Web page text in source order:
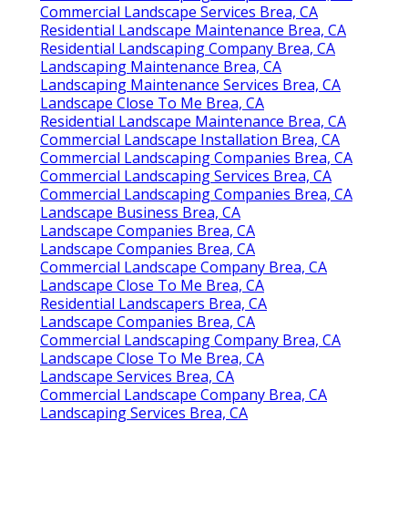
Commercial Landscape Services Brea, CA
Residential Landscape Maintenance Brea, CA
Residential Landscaping Company Brea, CA
Landscaping Maintenance Brea, CA
Landscaping Maintenance Services Brea, CA
Landscape Close To Me Brea, CA
Residential Landscape Maintenance Brea, CA
Commercial Landscape Installation Brea, CA
Commercial Landscaping Companies Brea, CA
Commercial Landscaping Services Brea, CA
Commercial Landscaping Companies Brea, CA
Landscape Business Brea, CA
Landscape Companies Brea, CA
Landscape Companies Brea, CA
Commercial Landscape Company Brea, CA
Landscape Close To Me Brea, CA
Residential Landscapers Brea, CA
Landscape Companies Brea, CA
Commercial Landscaping Company Brea, CA
Landscape Close To Me Brea, CA
Landscape Services Brea, CA
Commercial Landscape Company Brea, CA
Landscaping Services Brea, CA